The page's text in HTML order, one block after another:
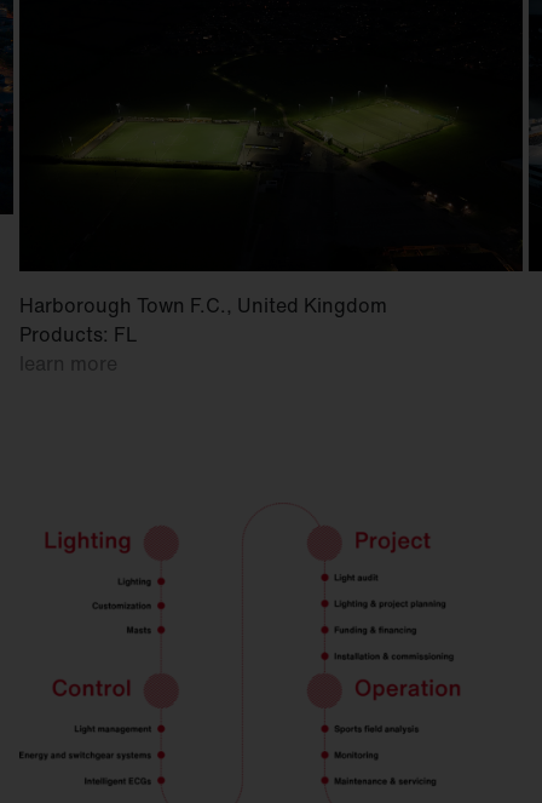
Harborough Town F.C., United Kingdom
Products: FL
learn more